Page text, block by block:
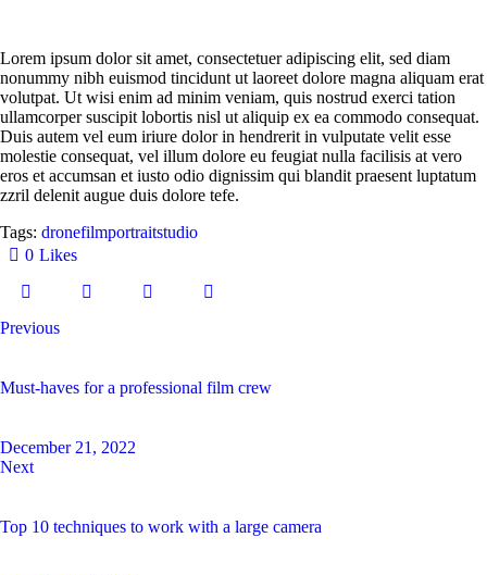
Lorem ipsum dolor sit amet, consectetuer adipiscing elit, sed diam
nonummy nibh euismod tincidunt ut laoreet dolore magna aliquam erat
volutpat. Ut wisi enim ad minim veniam, quis nostrud exerci tation
ullamcorper suscipit lobortis nisl ut aliquip ex ea commodo consequat.
Duis autem vel eum iriure dolor in hendrerit in vulputate velit esse
molestie consequat, vel illum dolore eu feugiat nulla facilisis at vero
eros et accumsan et iusto odio dignissim qui blandit praesent luptatum
zzril delenit augue duis dolore tefe.
Tags: dronefilmportraitstudio
0 Likes
Previous
Must-haves for a professional film crew
December 21, 2022
Next
Top 10 techniques to work with a large camera